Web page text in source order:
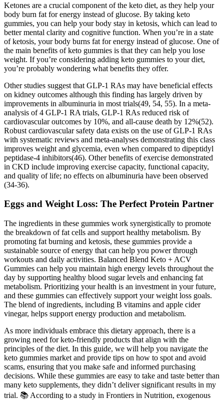
Ketones are a crucial component of the keto diet, as they help your
body burn fat for energy instead of glucose. By taking keto
gummies, you can help your body stay in ketosis, which can lead to
better mental clarity and cognitive function. When you’re in a state
of ketosis, your body burns fat for energy instead of glucose. One of
the main benefits of keto gummies is that they can help you lose
weight. If you’re considering adding keto gummies to your diet,
you’re probably wondering what benefits they offer.
Other studies suggest that GLP-1 RAs may have beneficial effects
on kidney outcomes although this finding has largely driven by
improvements in albuminuria in most trials(49, 54, 55). In a meta-
analysis of 4 GLP-1 RA trials, GLP-1 RAs reduced risk of
cardiovascular outcomes by 10%, and all-cause death by 12%(52).
Robust cardiovascular safety data exists on the use of GLP-1 RAs
with systematic reviews and meta-analyses demonstrating this class
improves weight and glycemia, even when compared to dipeptidyl
peptidase-4 inhibitors(46). Other benefits of exercise demonstrated
in CKD include improving exercise capacity, functional capacity,
and quality of life; no effects on albuminuria have been observed
(34-36).
Eggs and Weight Loss: The Perfect Protein Partner
The ingredients in these gummies work synergistically to promote
the breakdown of fat cells and support healthy metabolism. By
promoting fat burning and ketosis, these gummies provide a
sustainable source of energy that can help you power through
workouts and daily activities. Balanced Blend Keto + ACV
Gummies can help you maintain high energy levels throughout the
day by supporting healthy blood sugar levels and enhancing fat
metabolism. Prioritizing your health is an investment in your future,
and these gummies can effectively support your weight loss goals.
The blend of ingredients, including B vitamins and apple cider
vinegar, helps support energy production and metabolism.
As more individuals embrace this dietary approach, there is a
growing need for keto-friendly products that align with the
principles of the diet. In this guide, we will help you navigate the
keto gummies market and provide tips on how to spot and avoid
scams, ensuring that you make safe and informed purchasing
decisions. While these gummies are easy to take and taste better than
many keto supplements, they didn’t deliver significant results in my
trial. 📚 According to a study in Frontiers in Nutrition, exogenous